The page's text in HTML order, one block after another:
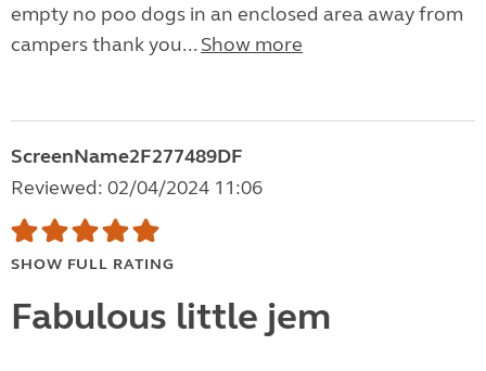
empty no poo dogs in an enclosed area away from
campers thank you... Show more
ScreenName2F277489DF
Reviewed: 02/04/2024 11:06
SHOW FULL RATING
Fabulous little jem